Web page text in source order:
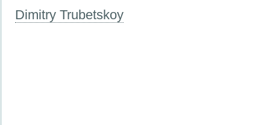
Dimitry Trubetskoy